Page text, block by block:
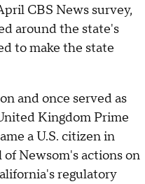
CBS News survey,
around the state's
to make the state
and once served as
Kingdom Prime
a U.S. citizen in
Newsom's actions on
regulatory